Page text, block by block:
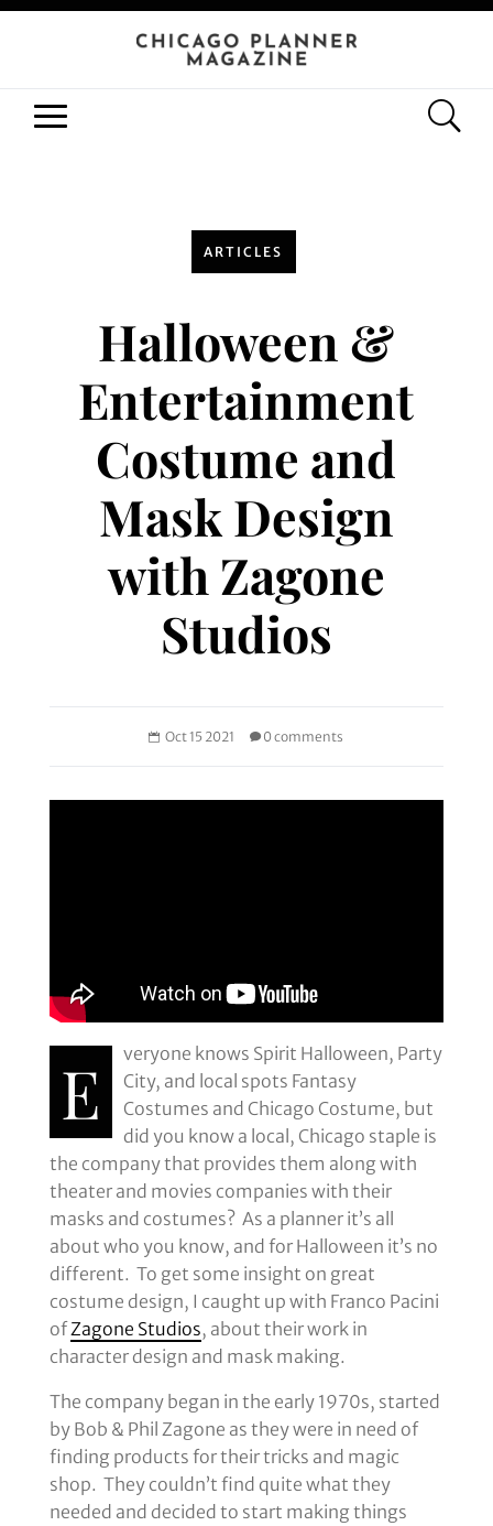
ARTICLES
Halloween &
Entertainment
Costume and
Mask Design
with Zagone
Studios
Oct 15 2021 0 comments
E
veryone knows Spirit Halloween, Party
City, and local spots Fantasy
Costumes and Chicago Costume, but
did you know a local, Chicago staple is
the company that provides them along with
theater and movies companies with their
masks and costumes? As a planner it’s all
about who you know, and for Halloween it’s no
different. To get some insight on great
costume design, I caught up with Franco Pacini
ofZagone Studios, about their work in
character design and mask making.
The company began in the early 1970s, started
by Bob & Phil Zagone as they were in need of
finding products for their tricks and magic
shop. They couldn’t find quite what they
needed and decided to start making things